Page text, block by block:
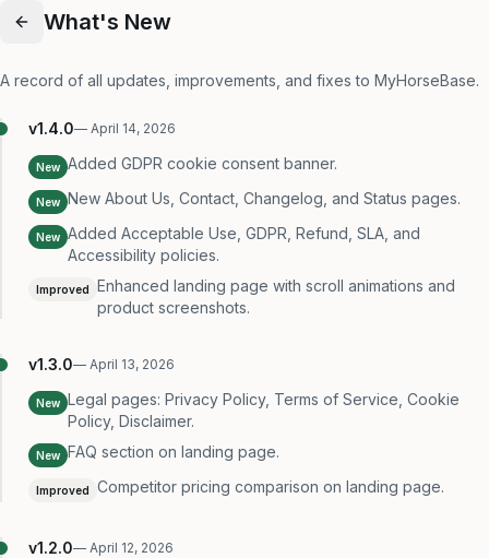
What's New
A record of all updates, improvements, and fixes to MyHorseBase.
v1.4.0— April 14, 2026
New Added GDPR cookie consent banner.
New New About Us, Contact, Changelog, and Status pages.
New Added Acceptable Use, GDPR, Refund, SLA, and
Accessibility policies.
Improved
Enhanced landing page with scroll animations and
product screenshots.
v1.3.0— April 13, 2026
New Legal pages: Privacy Policy, Terms of Service, Cookie
Policy, Disclaimer.
New FAQ section on landing page.
Improved Competitor pricing comparison on landing page.
v1.2.0— April 12, 2026